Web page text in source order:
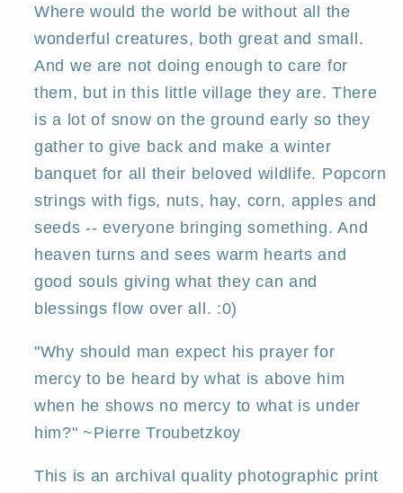
PRINT
by
Deborah
Gregg
PRINT
by
Deborah
Gregg
Where would the world be without all the
wonderful creatures, both great and small.
And we are not doing enough to care for
them, but in this little village they are. There
is a lot of snow on the ground early so they
gather to give back and make a winter
banquet for all their beloved wildlife. Popcorn
strings with figs, nuts, hay, corn, apples and
seeds -- everyone bringing something. And
heaven turns and sees warm hearts and
good souls giving what they can and
blessings flow over all. :0)
"Why should man expect his prayer for
mercy to be heard by what is above him
when he shows no mercy to what is under
him?" ~Pierre Troubetzkoy
This is an archival quality photographic print